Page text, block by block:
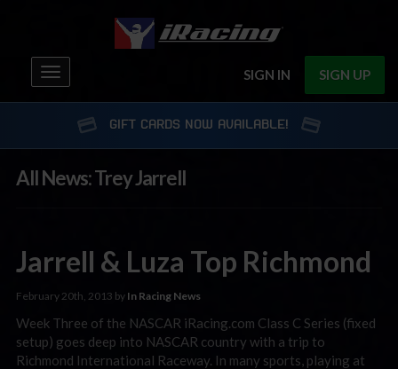
SIGN IN SIGN UP
Toggle
navigation
GIFT CARDS NOW AVAILABLE!
All News: Trey Jarrell
Jarrell & Luza Top Richmond
February 20th, 2013 by In Racing News
Week Three of the NASCAR iRacing.com Class C Series (fixed
setup) goes deep into NASCAR country with a trip to
Richmond International Raceway. In many sports, playing at